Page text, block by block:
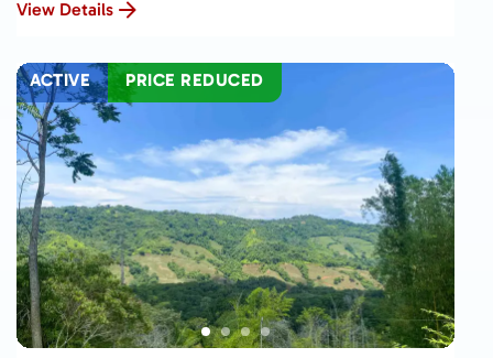
View Details
ACTIVE PRICE REDUCED